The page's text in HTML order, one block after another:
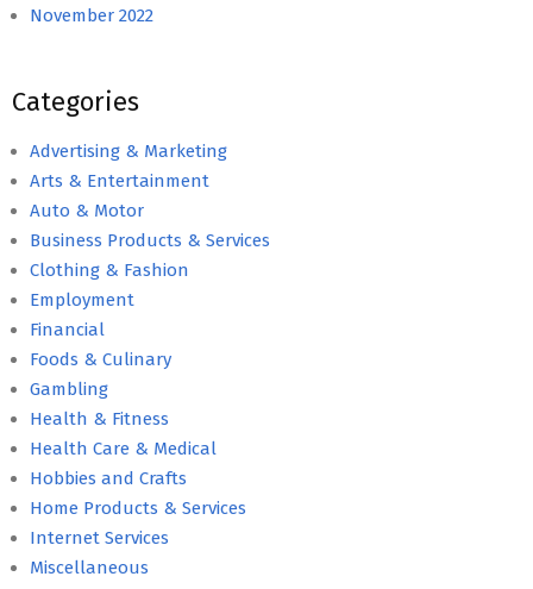
November 2022
Categories
Advertising & Marketing
Arts & Entertainment
Auto & Motor
Business Products & Services
Clothing & Fashion
Employment
Financial
Foods & Culinary
Gambling
Health & Fitness
Health Care & Medical
Hobbies and Crafts
Home Products & Services
Internet Services
Miscellaneous